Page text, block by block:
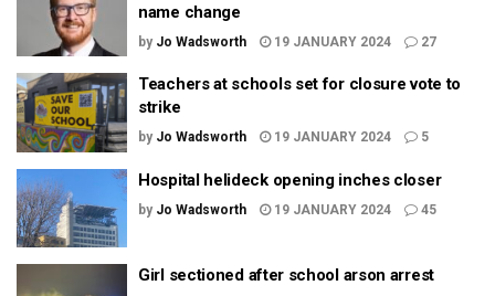
name change
by Jo Wadsworth 19 JANUARY 2024 27
Teachers at schools set for closure vote to
strike
by Jo Wadsworth 19 JANUARY 2024 5
Hospital helideck opening inches closer
by Jo Wadsworth 19 JANUARY 2024 45
Girl sectioned after school arson arrest